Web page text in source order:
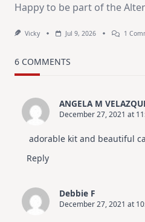
Happy to be part of the
Vicky Jul 9, 2026 1
6 COMMENTS
ANGELA M
December 27, 2021 at
adorable kit and beautiful
Reply
Debbie F
December 27, 2021 at